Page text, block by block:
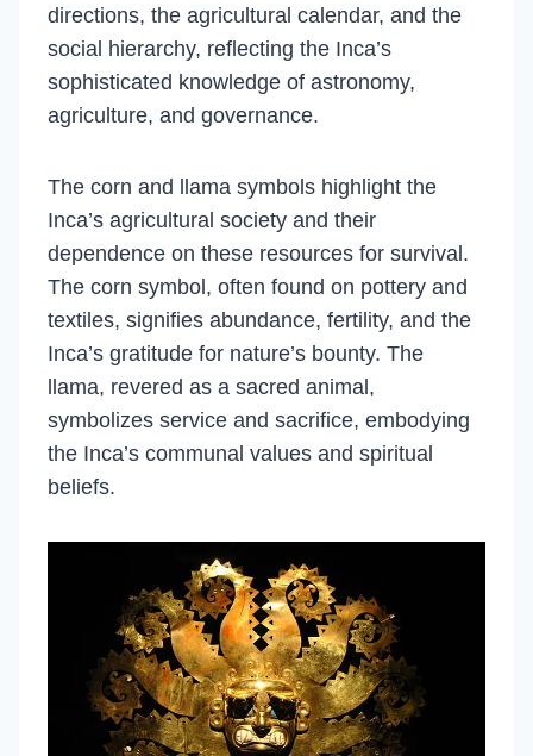
directions, the agricultural calendar, and the
social hierarchy, reflecting the Inca’s
sophisticated knowledge of astronomy,
agriculture, and governance.
The corn and llama symbols highlight the
Inca’s agricultural society and their
dependence on these resources for survival.
The corn symbol, often found on pottery and
textiles, signifies abundance, fertility, and the
Inca’s gratitude for nature’s bounty. The
llama, revered as a sacred animal,
symbolizes service and sacrifice, embodying
the Inca’s communal values and spiritual
beliefs.